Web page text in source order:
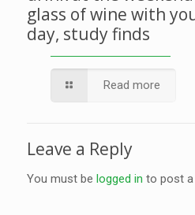
glass of wine with
day, study finds
Read more
Leave a Reply
You must be logged in to post